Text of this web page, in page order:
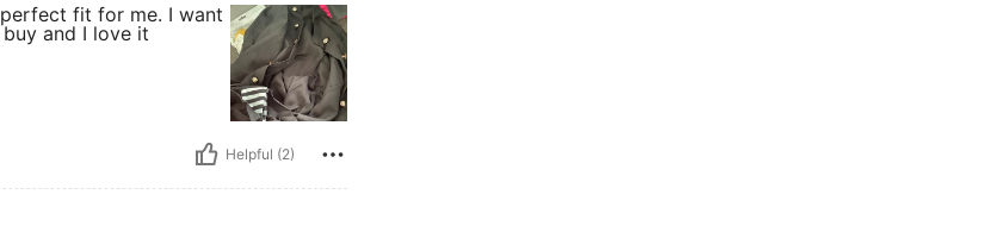
fit for me. I want
and I love it
Helpful (2)